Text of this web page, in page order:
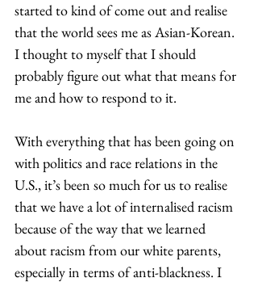
started to kind of come out and realise
that the world sees me as Asian-Korean.
I thought to myself that I should
probably figure out what that means for
me and how to respond to it.
With everything that has been going on
with politics and race relations in the
U.S., it’s been so much for us to realise
that we have a lot of internalised racism
because of the way that we learned
about racism from our white parents,
especially in terms of anti-blackness. I